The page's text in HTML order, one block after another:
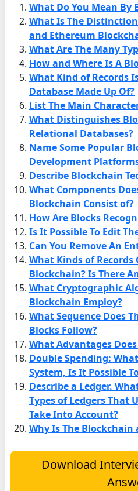
What Do You Mean By
What Is The
and Ethereum
What Are The Many
How and Where Is A
What Kind of Records
Database Made Up Of?
List The Main
What Distinguishes
Relational Databases?
Name Some Popular
Development
Describe Blockchain
What Components
Blockchain Consist of?
How Are Blocks
Is It Possible To Edit
Can You Remove An
What Kinds of Records
Blockchain? Is There
What Cryptographic
Blockchain Employ?
What Sequence Does
Blocks Follow?
What Advantages
Double Spending:
System, Is It Possible
Describe a Ledger.
Types of Ledgers That
Take Into Account?
Why Is The Blockchain
Download